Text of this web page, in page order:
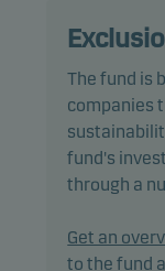
Invest's
Specifically,
net assets in
instruments
and are rated
assets in
rated from
The fund is
companies
fund's
through a
Get an
to the fund